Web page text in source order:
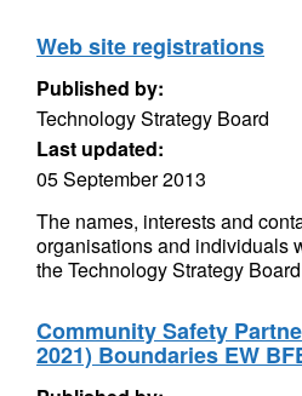
Web site registrations
Published by:
Technology Strategy Board
Last updated:
05 September 2013
The names, interests and
organisations and individuals
the Technology Strategy
Community Safety
2021) Boundaries EW